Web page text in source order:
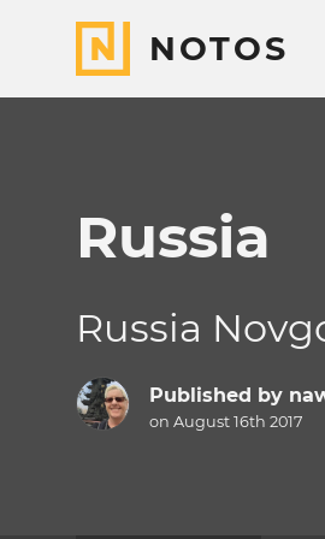
NOTOS
Russia
Russia
Published by
on August 16th 2017